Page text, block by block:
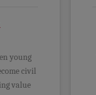
young
civil
value